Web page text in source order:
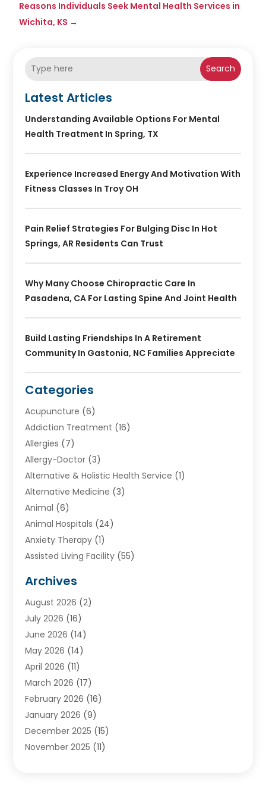
Reasons Individuals Seek Mental Health Services in
Wichita, KS →
Search
Latest Articles
Understanding Available Options For Mental
Health Treatment In Spring, TX
Experience Increased Energy And Motivation With
Fitness Classes In Troy OH
Pain Relief Strategies For Bulging Disc In Hot
Springs, AR Residents Can Trust
Why Many Choose Chiropractic Care In
Pasadena, CA For Lasting Spine And Joint Health
Build Lasting Friendships In A Retirement
Community In Gastonia, NC Families Appreciate
Categories
Acupuncture (6)
Addiction Treatment (16)
Allergies (7)
Allergy-Doctor (3)
Alternative & Holistic Health Service (1)
Alternative Medicine (3)
Animal (6)
Animal Hospitals (24)
Anxiety Therapy (1)
Assisted Living Facility (55)
Ayurvedic Centre
Baby Food(1)
Beauty Care(26)
Beauty Salons & Barbers
Breast Augmentation
Cancer Treatment Center
Cannabis Store(2)
CBD(5)
Child Care Agency
Child Health(4)
Child Psychologist(1)
Archives
August 2026 (2)
July 2026 (16)
June 2026 (14)
May 2026 (14)
April 2026 (11)
March 2026 (17)
February 2026 (16)
January 2026 (9)
December 2025 (15)
November 2025 (11)